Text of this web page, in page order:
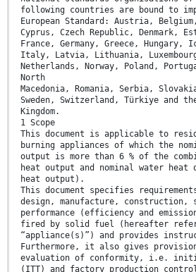
following countries are bound to
European Standard: Austria,
Cyprus, Czech Republic, Denmark,
France, Germany, Greece,
Italy, Latvia, Lithuania,
Netherlands, Norway, Poland,
North
Macedonia, Romania, Serbia,
Sweden, Switzerland, Türkiye and
Kingdom.
1 Scope
This document is applicable to
burning appliances of which the
output is more than 6 % of the
heat output and nominal water
heat output).
This document specifies
design, manufacture, construction,
performance (efficiency and
fired by solid fuel (hereafter
“appliance(s)”) and provides
Furthermore, it also gives
evaluation of conformity, i.e.
(ITT) and factory production control